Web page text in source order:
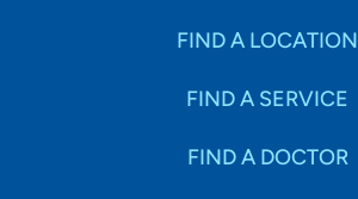
FIND A LOCATION
FIND A SERVICE
FIND A DOCTOR